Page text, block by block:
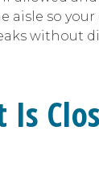
aisle so
without
Is